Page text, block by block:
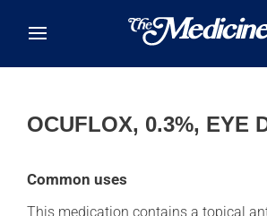
OCUFLOX, 0.3%, EYE
Common uses
This medication contains a topical